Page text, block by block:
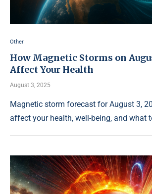
Other
How Magnetic Storms on
Affect Your Health
August 3, 2025
Magnetic storm forecast for August 3,
affect your health, well-being, and what